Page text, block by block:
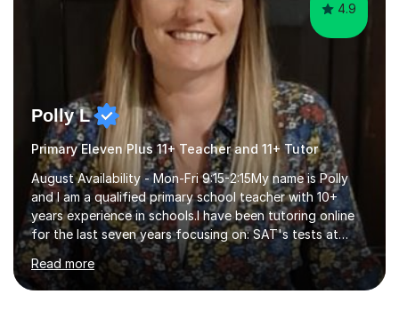
4.9
Polly L
Primary Eleven Plus 11+ Teacher and 11+ Tutor
August Availability - Mon-Fri 9:15-2:15My name is Polly
and I am a qualified primary school teacher with 10+
years experience in schools.I have been tutoring online
for the last seven years focusing on: SAT's tests at
primary school, 11+ entrance exams andlanguage
Aptitude tests.In my lessons I use a variety of test style
questions, pictures and activities to help your child with
Read more